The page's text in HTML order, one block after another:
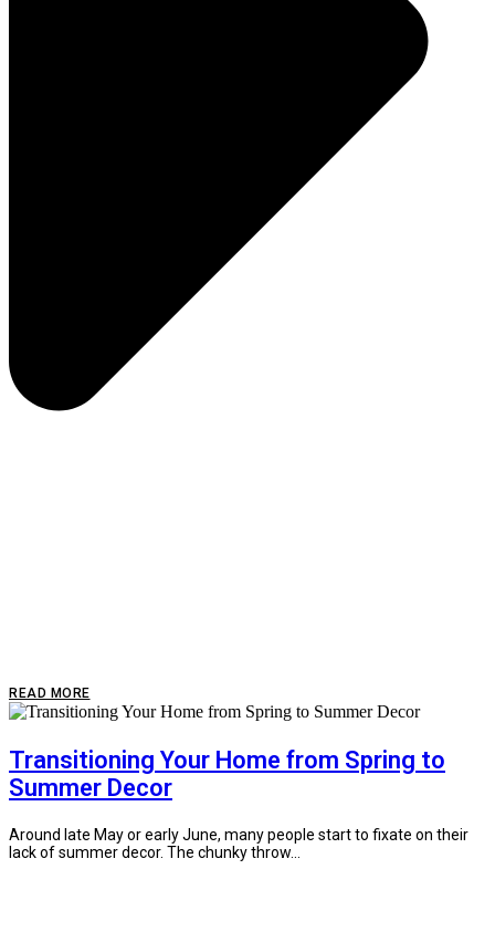
READ MORE
Transitioning Your Home from Spring to
Summer Decor
Around late May or early June, many people start to fixate on their
lack of summer decor. The chunky throw...